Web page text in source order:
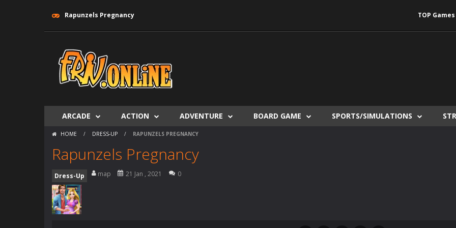
Rapunzels Pregnancy TOP Games
ARCADE ACTION ADVENTURE BOARD GAME SPORTS/SIMULATIONS
HOME / DRESS-UP / RAPUNZELS PREGNANCY
Rapunzels Pregnancy
Dress-Up map 21 Jan , 2021 0